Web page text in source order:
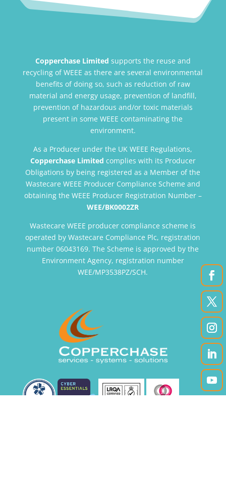
Copperchase Limited supports the reuse and
recycling of WEEE as there are several environmental
benefits of doing so, such as reduction of raw
material and energy usage, prevention of landfill,
prevention of hazardous and/or toxic materials
present in some WEEE contaminating the
environment.
As a Producer under the UK WEEE Regulations,
Copperchase Limited complies with its Producer
Obligations by being registered as a Member of the
Wastecare WEEE Producer Compliance Scheme and
obtaining the WEEE Producer Registration Number –
WEE/BK0002ZR
Wastecare WEEE producer compliance scheme is
operated by Wastecare Compliance Plc, registration
number 06043169. The Scheme is approved by the
Environment Agency, registration number
WEE/MP3538PZ/SCH.